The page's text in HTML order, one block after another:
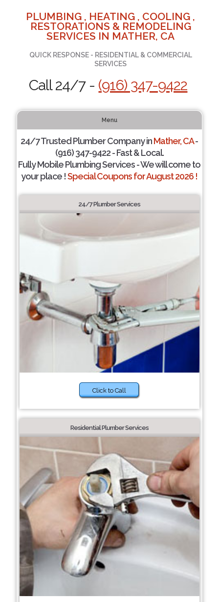
PLUMBING , HEATING , COOLING ,
RESTORATIONS & REMODELING
SERVICES IN MATHER, CA
QUICK RESPONSE - RESIDENTIAL & COMMERCIAL
SERVICES
Call 24/7 - (916) 347-9422
Menu
24/7 Trusted Plumber Company inMather, CA-
(916) 347-9422 - Fast & Local.
Fully Mobile Plumbing Services - We will come to
your place !Special Coupons for August 2026 !
24/7 Plumber Services
Click to Call
Residential Plumber Services